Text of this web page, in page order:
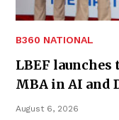
B360 NATIONAL
LBEF launches
MBA in AI and
August 6, 2026